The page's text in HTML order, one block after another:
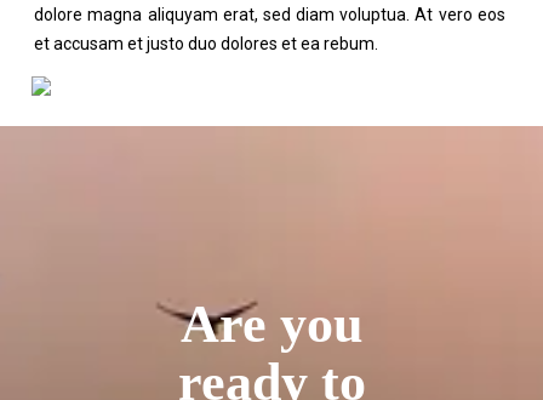
dolore magna aliquyam erat, sed diam voluptua. At vero eos
et accusam et justo duo dolores et ea rebum.
Are you
ready to